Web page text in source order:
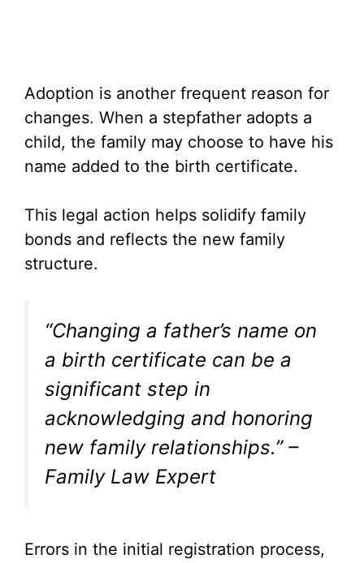
Adoption is another frequent reason for
changes. When a stepfather adopts a
child, the family may choose to have his
name added to the birth certificate.
This legal action helps solidify family
bonds and reflects the new family
structure.
“Changing a father’s name on
a birth certificate can be a
significant step in
acknowledging and honoring
new family relationships.” –
Family Law Expert
Errors in the initial registration process,